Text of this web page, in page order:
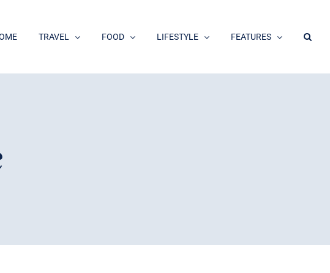
TRAVEL FOOD LIFESTYLE FEATURES